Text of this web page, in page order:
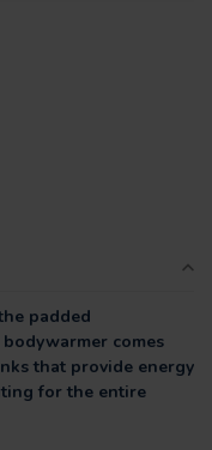
padded
comes
that provide energy
for the entire